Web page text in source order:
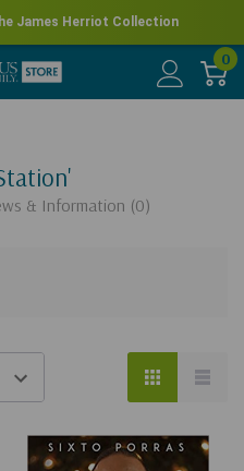
James Herriot Collection
0
& Information (0)